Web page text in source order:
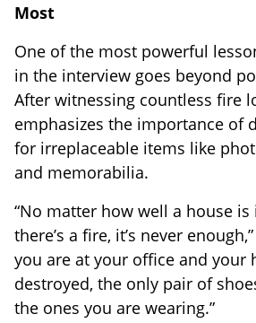
Most
One of the most powerful
in the interview goes beyond
After witnessing countless fire
emphasizes the importance of
for irreplaceable items like
and memorabilia.
“No matter how well a house is
there’s a fire, it’s never
you are at your office and your
destroyed, the only pair of
the ones you are wearing.”